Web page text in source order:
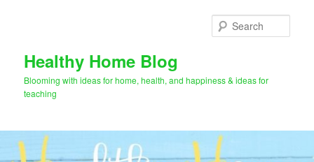
Healthy Home Blog
Blooming with ideas for home, health, and happiness & ideas for
teaching